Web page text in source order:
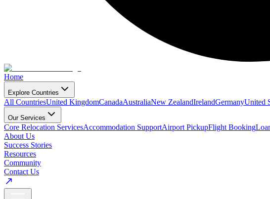
Home
Explore Countries
All CountriesUnited KingdomCanadaAustraliaNew ZealandIrelandGermanyUnited
Our Services
Core Relocation ServicesAccommodation SupportAirport PickupFlight Booking
About Us
Success Stories
Resources
Community
Contact Us